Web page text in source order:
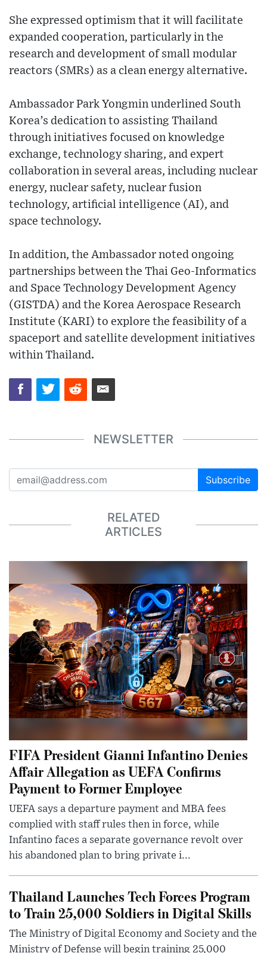
She expressed optimism that it will facilitate
expanded cooperation, particularly in the
research and development of small modular
reactors (SMRs) as a clean energy alternative.
Ambassador Park Yongmin underlined South
Korea’s dedication to assisting Thailand
through initiatives focused on knowledge
exchange, technology sharing, and expert
collaboration in several areas, including nuclear
energy, nuclear safety, nuclear fusion
technology, artificial intelligence (AI), and
space technology.
In addition, the Ambassador noted ongoing
partnerships between the Thai Geo-Informatics
and Space Technology Development Agency
(GISTDA) and the Korea Aerospace Research
Institute (KARI) to explore the feasibility of a
spaceport and satellite development initiatives
within Thailand.
NEWSLETTER
Subscribe
RELATED
ARTICLES
FIFA President Gianni Infantino Denies
Affair Allegation as UEFA Confirms
Payment to Former Employee
UEFA says a departure payment and MBA fees
complied with staff rules then in force, while
Infantino faces a separate governance revolt over
his abandoned plan to bring private i...
Thailand Launches Tech Forces Program
to Train 25,000 Soldiers in Digital Skills
The Ministry of Digital Economy and Society and the
Ministry of Defense will begin training 25,000